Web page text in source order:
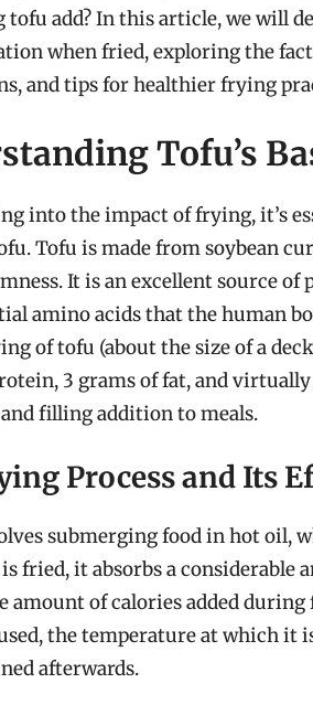
tofu add? In this article, we will
when fried, exploring the
and tips for healthier frying
Tofu’s
into the impact of frying, it’s
Tofu is made from soybean
It is an excellent source
amino acids that the human
of tofu (about the size of a
3 grams of fat, and
filling addition to meals.
Process and Its
submerging food in hot oil,
fried, it absorbs a considerable
amount of calories added
the temperature at which it
afterwards.